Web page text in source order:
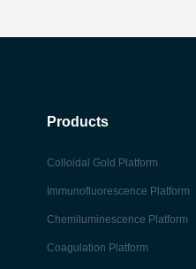
Products
Colloidal Gold Platform
Immunofluorescence Platform
Chemiluminescence Platform
Coagulation Platform